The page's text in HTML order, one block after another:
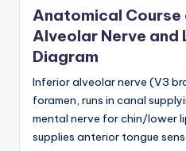
Anatomical
Alveolar Nerve and
Diagram
Inferior alveolar nerve (V3
foramen, runs in canal
mental nerve for chin/lower
supplies anterior tongue